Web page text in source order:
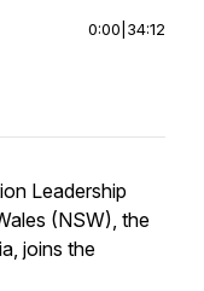
0:00 34:12
Leadership
(NSW), the
joins the